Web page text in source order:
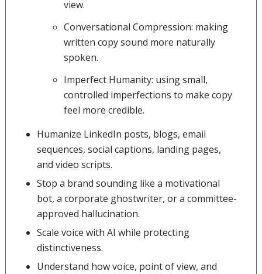
view.
Conversational Compression: making
written copy sound more naturally
spoken.
Imperfect Humanity: using small,
controlled imperfections to make copy
feel more credible.
Humanize LinkedIn posts, blogs, email
sequences, social captions, landing pages,
and video scripts.
Stop a brand sounding like a motivational
bot, a corporate ghostwriter, or a committee-
approved hallucination.
Scale voice with AI while protecting
distinctiveness.
Understand how voice, point of view, and